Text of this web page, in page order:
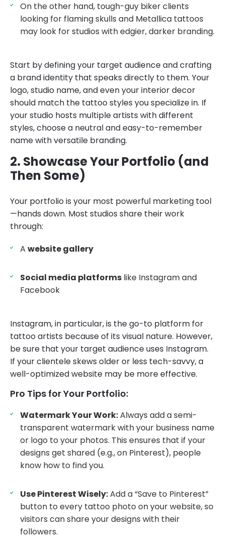
On the other hand, tough-guy biker clients
looking for flaming skulls and Metallica tattoos
may look for studios with edgier, darker branding.
Start by defining your target audience and crafting
a brand identity that speaks directly to them. Your
logo, studio name, and even your interior decor
should match the tattoo styles you specialize in. If
your studio hosts multiple artists with different
styles, choose a neutral and easy-to-remember
name with versatile branding.
2. Showcase Your Portfolio (and
Then Some)
Your portfolio is your most powerful marketing tool
—hands down. Most studios share their work
through:
A website gallery
Social media platforms like Instagram and
Facebook
Instagram, in particular, is the go-to platform for
tattoo artists because of its visual nature. However,
be sure that your target audience uses Instagram.
If your clientele skews older or less tech-savvy, a
well-optimized website may be more effective.
Pro Tips for Your Portfolio:
Watermark Your Work:Always add a semi-
transparent watermark with your business name
or logo to your photos. This ensures that if your
designs get shared (e.g., on Pinterest), people
know how to find you.
Use Pinterest Wisely:Add a “Save to Pinterest”
button to every tattoo photo on your website, so
visitors can share your designs with their
followers.